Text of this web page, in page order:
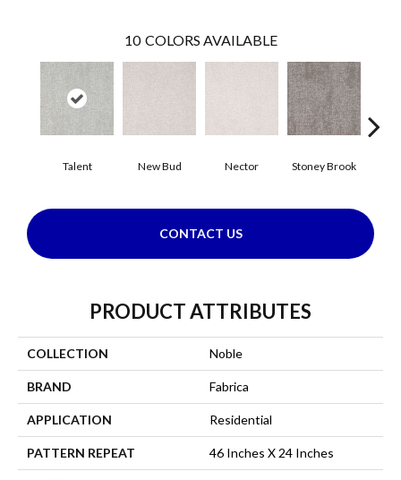
10 COLORS AVAILABLE
Talent New Bud Nector Stoney Brook
CONTACT US
PRODUCT ATTRIBUTES
COLLECTION Noble
BRAND Fabrica
APPLICATION Residential
PATTERN REPEAT 46 Inches X 24 Inches